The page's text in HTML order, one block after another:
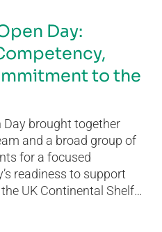
Day:
to the
Day brought together
and a broad group of
for a focused
readiness to support
UK Continental Shelf…